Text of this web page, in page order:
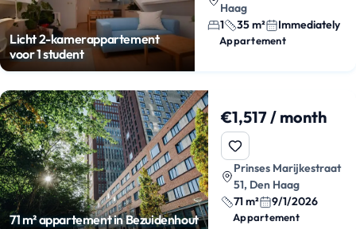
Licht 2-kamerappartement
voor 1 student
Haag
1
35 m² Immediately
Appartement
71 m² appartement in Bezuidenhout
€1,517 / month
Prinses Marijkestraat
51, Den Haag
71 m²
9/1/2026
Appartement